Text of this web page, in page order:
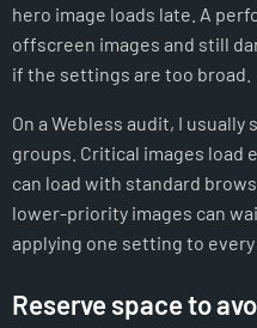
hero image loads late. A
offscreen images and still
if the settings are too broad.
On a Webless audit, I
groups. Critical images load
can load with standard
lower-priority images can
applying one setting to every
Reserve space to